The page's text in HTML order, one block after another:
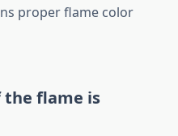
proper flame color
the flame is